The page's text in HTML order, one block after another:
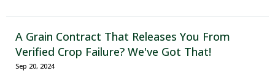
A Grain Contract That Releases You From
Verified Crop Failure? We've Got That!
Sep 20, 2024